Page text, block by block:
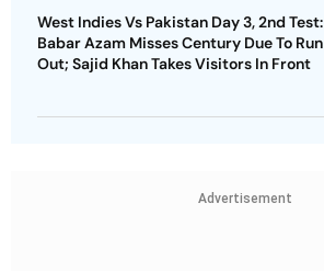
West Indies Vs Pakistan Day 3, 2nd Test:
Babar Azam Misses Century Due To Run
Out; Sajid Khan Takes Visitors In Front
Advertisement